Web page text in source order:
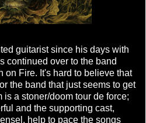
guitarist since his days with
continued over to the band
on Fire. It's hard to believe that
the band that just seems to get
is a stoner/doom tour de force;
and the supporting cast,
help to pace the songs